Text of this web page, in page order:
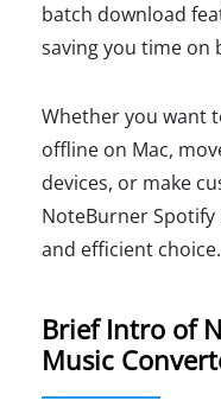
batch download
saving you time on
Whether you want
offline on Mac,
devices, or make
NoteBurner
and efficient choice.
Brief Intro of
Music